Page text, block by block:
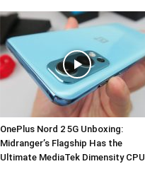
OnePlus Nord 2 5G Unboxing:
Midranger’s Flagship Has the
Ultimate MediaTek Dimensity CPU